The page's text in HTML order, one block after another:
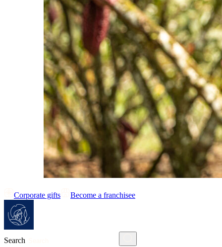
Corporate gifts Become a franchisee
Search